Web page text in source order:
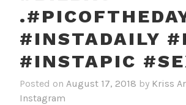
#INSTADAILY
#INSTAPIC
Posted on August 17, 2018 by Kriss
Instagram